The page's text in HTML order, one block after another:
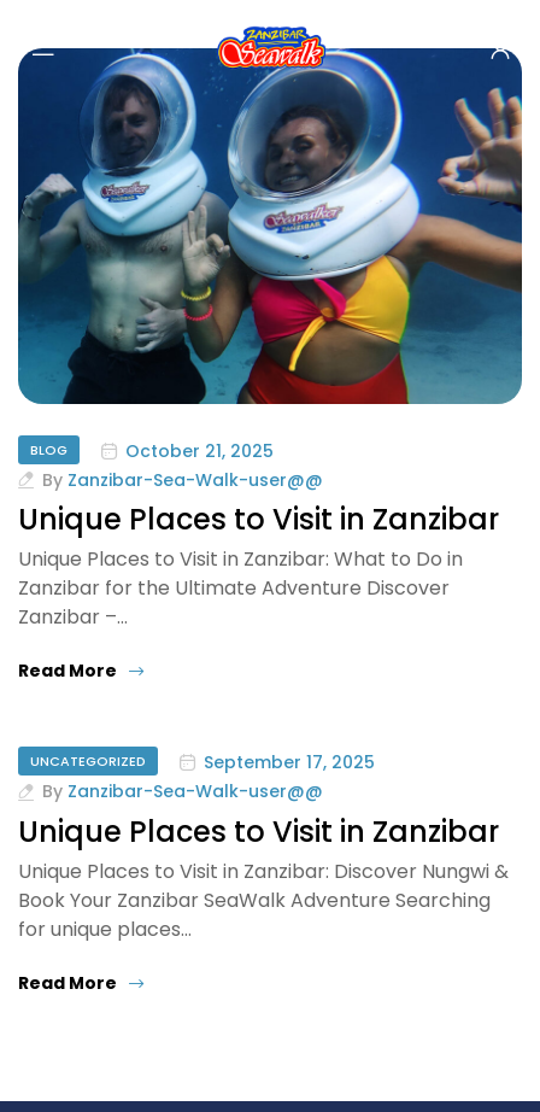
BLOG
October 21, 2025
By Zanzibar-Sea-Walk-user@@
Unique Places to Visit in Zanzibar
Unique Places to Visit in Zanzibar: What to Do in
Zanzibar for the Ultimate Adventure Discover
Zanzibar –…
Read More
UNCATEGORIZED
September 17, 2025
By Zanzibar-Sea-Walk-user@@
Unique Places to Visit in Zanzibar
Unique Places to Visit in Zanzibar: Discover Nungwi &
Book Your Zanzibar SeaWalk Adventure Searching
for unique places…
Read More